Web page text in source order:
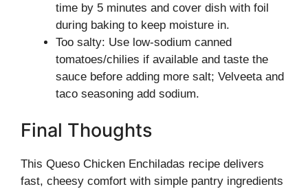
time by 5 minutes and cover dish with foil
during baking to keep moisture in.
Too salty: Use low-sodium canned
tomatoes/chilies if available and taste the
sauce before adding more salt; Velveeta and
taco seasoning add sodium.
Final Thoughts
This Queso Chicken Enchiladas recipe delivers
fast, cheesy comfort with simple pantry ingredients